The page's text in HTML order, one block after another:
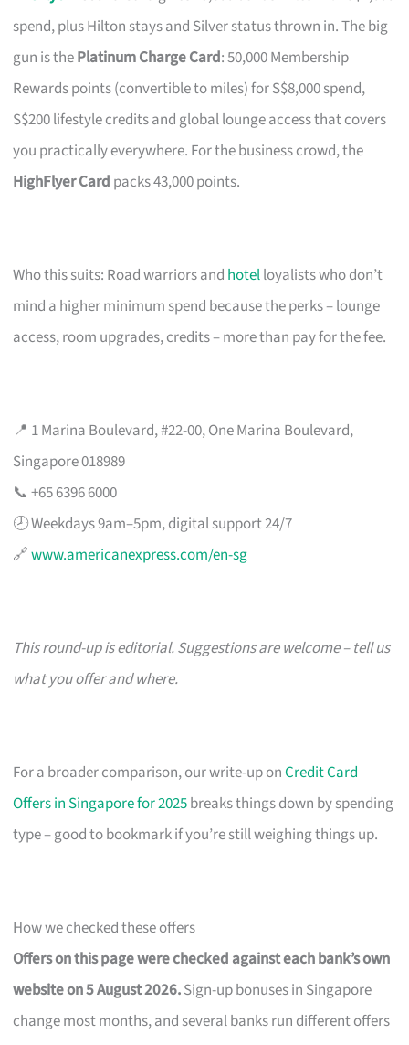
spend, plus Hilton stays and Silver status thrown in. The big
gun is thePlatinum Charge Card: 50,000 Membership
Rewards points (convertible to miles) for S$8,000 spend,
S$200 lifestyle credits and global lounge access that covers
you practically everywhere. For the business crowd, the
HighFlyer Card packs 43,000 points.
Who this suits: Road warriors and hotelloyalists who don’t
mind a higher minimum spend because the perks – lounge
access, room upgrades, credits – more than pay for the fee.
📍 1 Marina Boulevard, #22-00, One Marina Boulevard,
Singapore 018989
📞 +65 6396 6000
🕗 Weekdays 9am–5pm, digital support 24/7
🔗www.americanexpress.com/en-sg
This round-up is editorial. Suggestions are welcome – tell us
what you offer and where.
For a broader comparison, our write-up onCredit Card
Offers in Singapore for 2025breaks things down by spending
type – good to bookmark if you’re still weighing things up.
How we checked these offers
Offers on this page were checked against each bank’s own
website on 5 August 2026.Sign-up bonuses in Singapore
change most months, and several banks run different offers